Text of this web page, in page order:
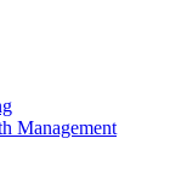
Management